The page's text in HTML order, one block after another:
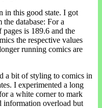
in this good state. I got
database: For a
is 189.6 and the
the respective values
running comics are
a bit of styling to comics in
I experimented a long
a white corner to mark
information overload but